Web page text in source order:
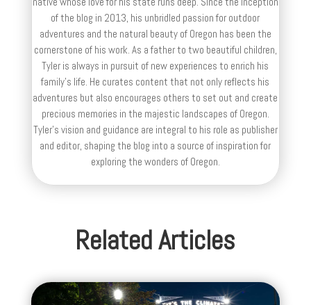
of the blog in 2013, his unbridled passion for outdoor
adventures and the natural beauty of Oregon has been the
cornerstone of his work. As a father to two beautiful children,
Tyler is always in pursuit of new experiences to enrich his
family’s life. He curates content that not only reflects his
adventures but also encourages others to set out and create
precious memories in the majestic landscapes of Oregon.
Tyler's vision and guidance are integral to his role as publisher
and editor, shaping the blog into a source of inspiration for
exploring the wonders of Oregon.
Related Articles